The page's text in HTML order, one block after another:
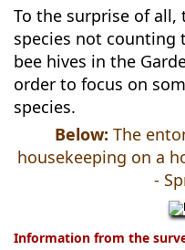
To the surprise of all,
species not counting
bee hives in the
order to focus on
species.
Below: The
housekeeping on a
-
Information from the